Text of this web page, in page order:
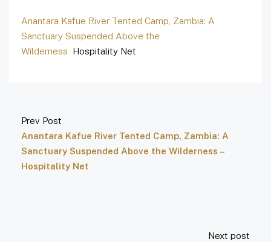
Anantara Kafue River Tented Camp, Zambia: A
Sanctuary Suspended Above the
Wilderness Hospitality Net
Prev Post
Anantara Kafue River Tented Camp, Zambia: A
Sanctuary Suspended Above the Wilderness –
Hospitality Net
Next post